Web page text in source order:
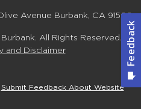
Avenue Burbank, CA 91502
All Rights Reserved.
and Disclaimer
Submit Feedback About Website